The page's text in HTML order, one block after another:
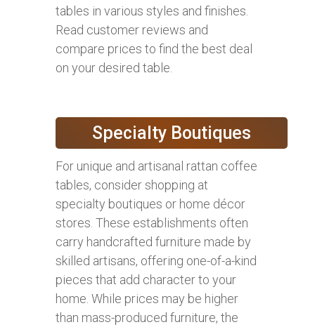
tables in various styles and finishes.
Read customer reviews and
compare prices to find the best deal
on your desired table.
Specialty Boutiques
For unique and artisanal rattan coffee
tables, consider shopping at
specialty boutiques or home décor
stores. These establishments often
carry handcrafted furniture made by
skilled artisans, offering one-of-a-kind
pieces that add character to your
home. While prices may be higher
than mass-produced furniture, the